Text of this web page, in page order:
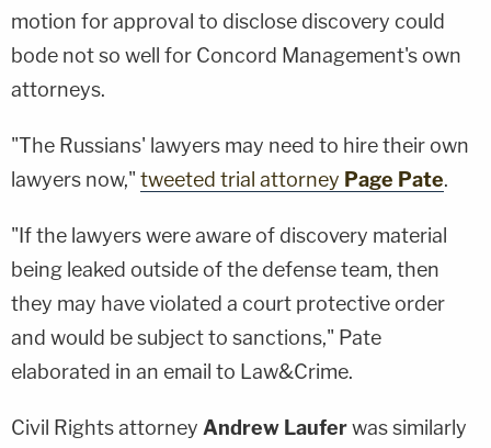
motion for approval to disclose discovery could
bode not so well for Concord Management's own
attorneys.
"The Russians' lawyers may need to hire their own
lawyers now," tweeted trial attorney Page Pate.
"If the lawyers were aware of discovery material
being leaked outside of the defense team, then
they may have violated a court protective order
and would be subject to sanctions," Pate
elaborated in an email to Law&Crime.
Civil Rights attorney Andrew Lauferwas similarly